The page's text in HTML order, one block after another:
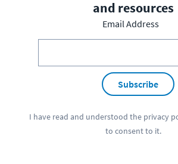
and resources
Email Address
Subscribe
I have read and understood the privacy
to consent to it.